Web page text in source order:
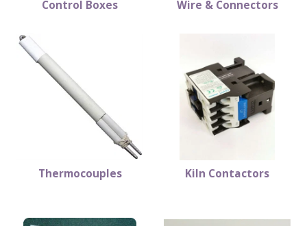
Control Boxes
Wire & Connectors
Thermocouples Kiln Contactors